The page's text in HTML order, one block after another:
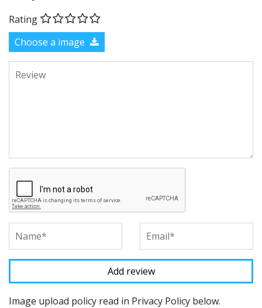
Rating
Choose a image
Image upload policy read in Privacy Policy below.